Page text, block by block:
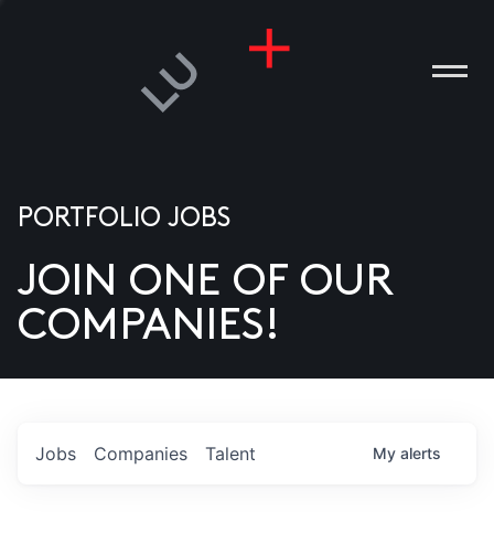
US
PORTFOLIO JOBS
JOIN ONE OF OUR
COMPANIES!
Jobs Companies Talent My alerts